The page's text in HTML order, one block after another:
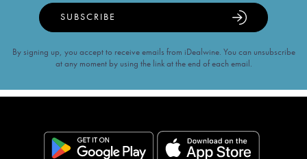
SUBSCRIBE
By signing up, you accept to receive emails from iDealwine. You can unsubscribe
at any moment by using the link at the end of each email.